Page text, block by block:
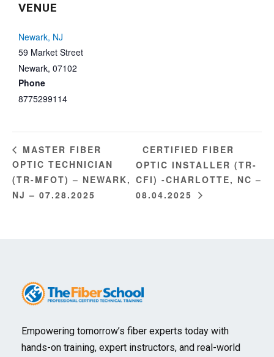
VENUE
Newark, NJ
59 Market Street
Newark, 07102
Phone
8775299114
MASTER FIBER
OPTIC TECHNICIAN
(TR-MFOT) – NEWARK,
NJ – 07.28.2025
CERTIFIED FIBER
OPTIC INSTALLER (TR-
CFI) -CHARLOTTE, NC –
08.04.2025
Empowering tomorrow’s fiber experts today with
hands-on training, expert instructors, and real-world